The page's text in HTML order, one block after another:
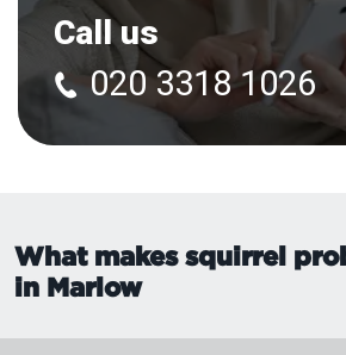
Call us
020 3318 1026
What makes squirrel
in Marlow